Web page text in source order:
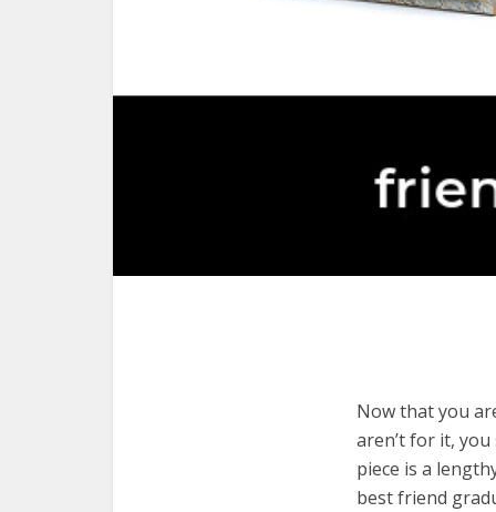
Now that you
aren’t for it,
piece is a
best friend